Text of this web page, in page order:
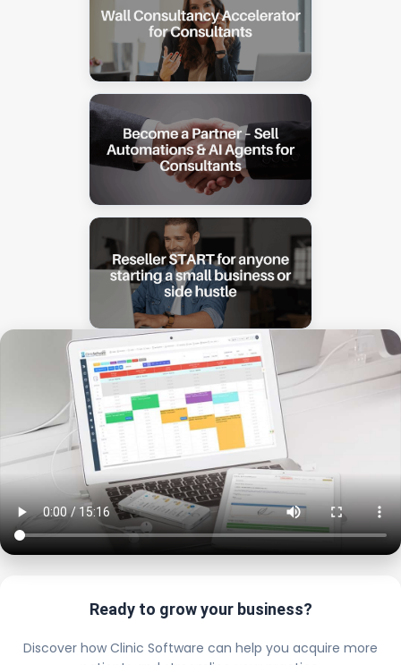
Ready to grow your business?
Discover how Clinic Software can help you acquire more